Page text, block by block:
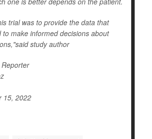
trial was to provide the data that
to make informed decisions about
study author
15, 2022